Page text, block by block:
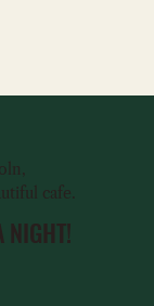
cafe.
NIGHT!